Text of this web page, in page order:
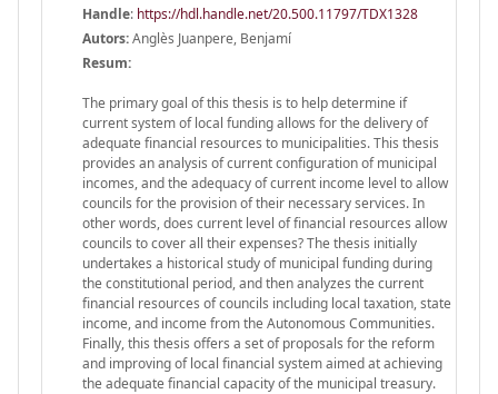
Handle: https://hdl.handle.net/20.500.11797/TDX1328
Autors:Anglès Juanpere, Benjamí
Resum:
The primary goal of this thesis is to help determine if
current system of local funding allows for the delivery of
adequate financial resources to municipalities. This thesis
provides an analysis of current configuration of municipal
incomes, and the adequacy of current income level to allow
councils for the provision of their necessary services. In
other words, does current level of financial resources allow
councils to cover all their expenses? The thesis initially
undertakes a historical study of municipal funding during
the constitutional period, and then analyzes the current
financial resources of councils including local taxation, state
income, and income from the Autonomous Communities.
Finally, this thesis offers a set of proposals for the reform
and improving of local financial system aimed at achieving
the adequate financial capacity of the municipal treasury.